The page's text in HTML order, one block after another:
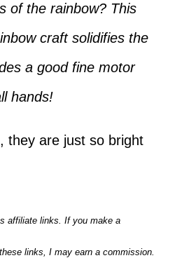
of the rainbow? This
craft solidifies the
a good fine motor
hands!
they are just so bright
affiliate links. If you make a
links, I may earn a commission.